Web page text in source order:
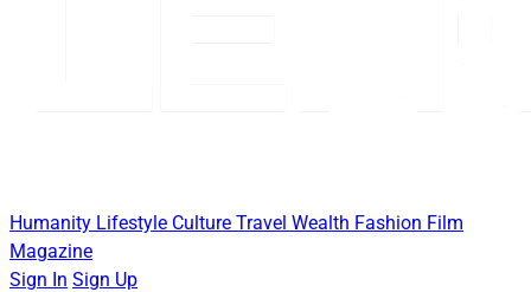
Humanity Lifestyle Culture Travel Wealth Fashion Film
Magazine
Sign In Sign Up